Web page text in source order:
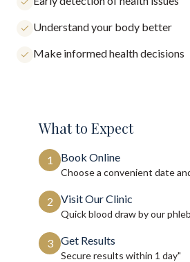
Understand your body better
Make informed health decisions
What to Expect
1 Book Online
Choose a convenient date
2 Visit Our Clinic
Quick blood draw by our
3 Get Results
Secure results within 1 day"